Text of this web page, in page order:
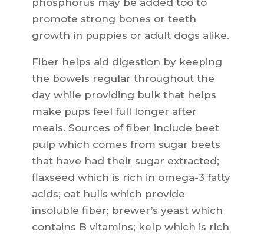
phosphorus may be added too to
promote strong bones or teeth
growth in puppies or adult dogs alike.
Fiber helps aid digestion by keeping
the bowels regular throughout the
day while providing bulk that helps
make pups feel full longer after
meals. Sources of fiber include beet
pulp which comes from sugar beets
that have had their sugar extracted;
flaxseed which is rich in omega-3 fatty
acids; oat hulls which provide
insoluble fiber; brewer’s yeast which
contains B vitamins; kelp which is rich